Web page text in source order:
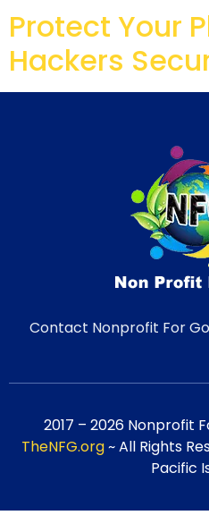
Protect Your
Hackers
Contact Nonprofit For
2017 – 2026 Nonprofit
TheNFG.org~ All Rights
Pacific